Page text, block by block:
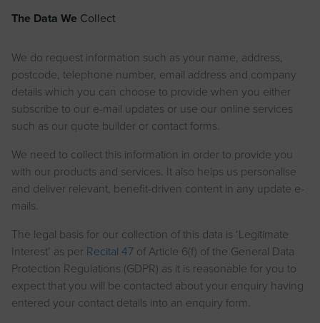
The Data We Collect
We do request information such as your name, address,
postcode, telephone number, email address and company
details which you can choose to provide when you either
subscribe to our e-mail updates or use our online services
such as our quote builder or contact forms.
We need to collect this information in order to provide you
with our products and services. It also helps us personalise
and deliver relevant, benefit-driven content in any update e-
mails.
The legal basis for our collection of this data is ‘Legitimate
Interest’ as per Recital 47 of Article 6(f) of the General Data
Protection Regulations (GDPR) as it is reasonable for you to
expect that you will be contacted about your enquiry having
entered your contact details into an enquiry form.